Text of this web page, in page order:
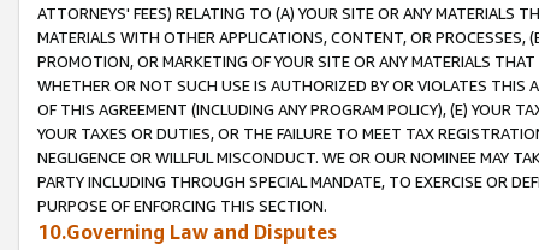
ATTORNEYS' FEES) RELATING TO (A) YOUR SITE OR ANY MATERIALS
MATERIALS WITH OTHER APPLICATIONS, CONTENT, OR PROCESSES,
PROMOTION, OR MARKETING OF YOUR SITE OR ANY MATERIALS
WHETHER OR NOT SUCH USE IS AUTHORIZED BY OR VIOLATES THIS
OF THIS AGREEMENT (INCLUDING ANY PROGRAM POLICY), (E) YOUR
YOUR TAXES OR DUTIES, OR THE FAILURE TO MEET TAX
NEGLIGENCE OR WILLFUL MISCONDUCT. WE OR OUR NOMINEE MAY
PARTY INCLUDING THROUGH SPECIAL MANDATE, TO EXERCISE OR
PURPOSE OF ENFORCING THIS SECTION.
10.Governing Law and Disputes